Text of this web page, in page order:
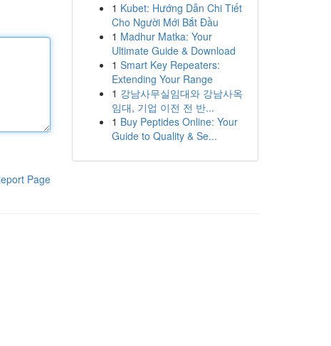
Page
1 Kubet: Hướng Dẫn Chi Tiết
Cho Người Mới Bắt Đầu
1 Madhur Matka: Your
Ultimate Guide & Download
1 Smart Key Repeaters:
Extending Your Range
1 강남사무실임대와 강남사옥
임대, 기업 이전 전 반...
1 Buy Peptides Online: Your
Guide to Quality & Se...